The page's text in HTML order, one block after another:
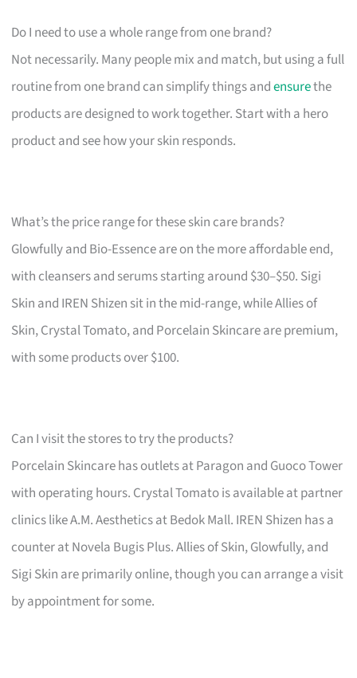
Do I need to use a whole range from one brand?
Not necessarily. Many people mix and match, but using a full
routine from one brand can simplify things andensurethe
products are designed to work together. Start with a hero
product and see how your skin responds.
What’s the price range for these skin care brands?
Glowfully and Bio-Essence are on the more affordable end,
with cleansers and serums starting around $30–$50. Sigi
Skin and IREN Shizen sit in the mid-range, while Allies of
Skin, Crystal Tomato, and Porcelain Skincare are premium,
with some products over $100.
Can I visit the stores to try the products?
Porcelain Skincare has outlets at Paragon and Guoco Tower
with operating hours. Crystal Tomato is available at partner
clinics like A.M. Aesthetics at Bedok Mall. IREN Shizen has a
counter at Novela Bugis Plus. Allies of Skin, Glowfully, and
Sigi Skin are primarily online, though you can arrange a visit
by appointment for some.